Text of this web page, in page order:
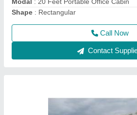
Contact Supplier